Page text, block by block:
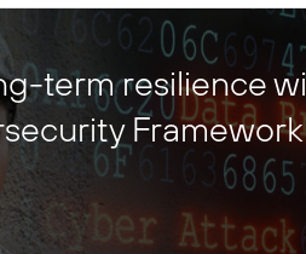
term resilience
Framework